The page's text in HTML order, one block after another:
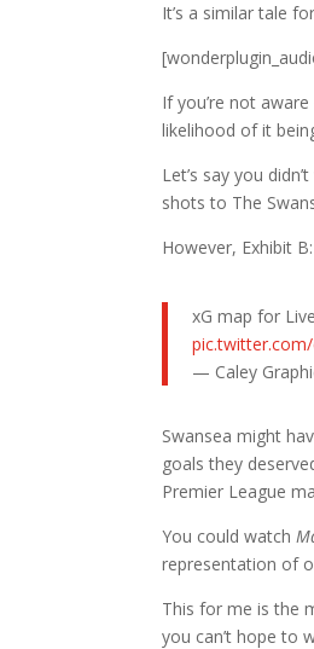
It’s a similar tale
If you’re not
likelihood of it
Let’s say you
shots to The
However, Exhibit B:
xG map for
pic.twitter.com/
— Caley
Swansea might
goals they
Premier League
You could watch
representation of
This for me is the
you can’t hope to